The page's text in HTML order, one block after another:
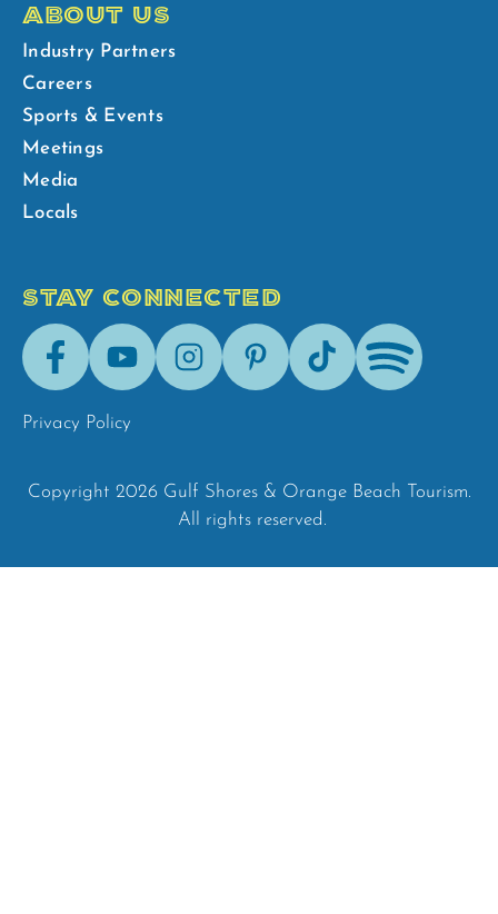
ABOUT US
Industry Partners
Careers
Sports & Events
Meetings
Media
Locals
STAY CONNECTED
FacebookYoutubeInstagramPinterestTik-
Tok
Spotify
Privacy Policy
Copyright 2026 Gulf Shores & Orange Beach Tourism.
All rights reserved.